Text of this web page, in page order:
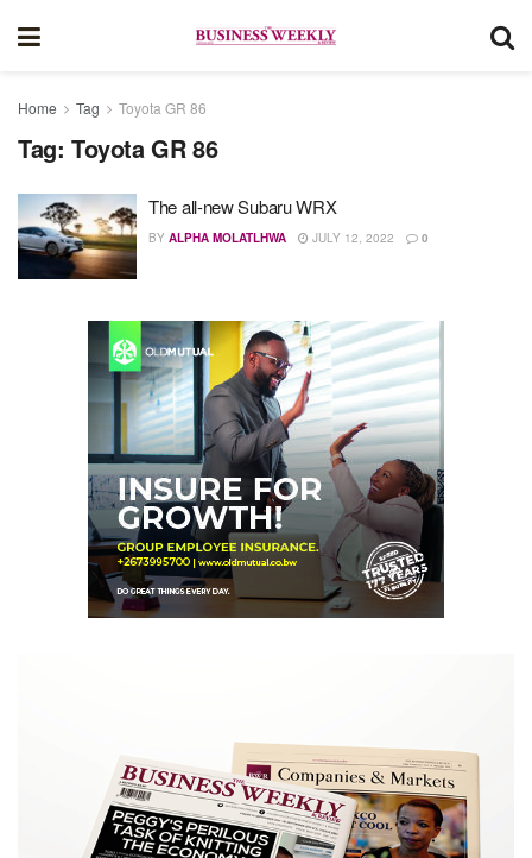
Home Tag Toyota GR 86
Tag: Toyota GR 86
The all-new Subaru WRX
BY ALPHA MOLATLHWA JULY 12, 2022 0